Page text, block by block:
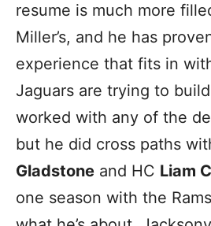
resume is much more
Miller’s, and he has
experience that fits in
Jaguars are trying to
worked with any of the
but he did cross paths
Gladstone and HC Liam
one season with the